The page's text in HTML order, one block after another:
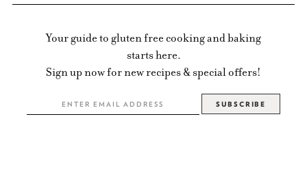
Your guide to gluten free cooking and baking
starts here.
Sign up now for new recipes & special offers!